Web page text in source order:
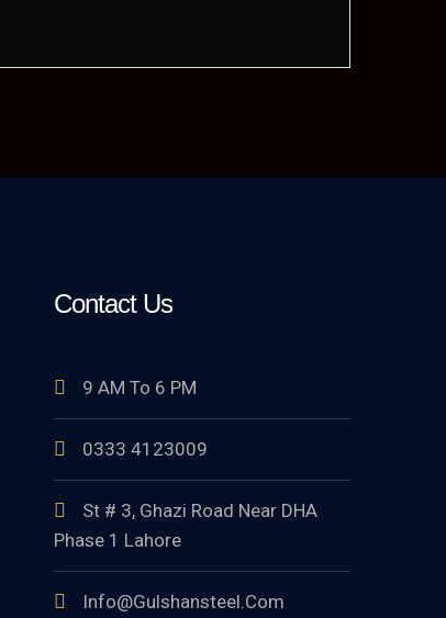
Contact Us
9 AM To 6 PM
0333 4123009
St # 3, Ghazi Road Near DHA
Phase 1 Lahore
Info@gulshansteel.com